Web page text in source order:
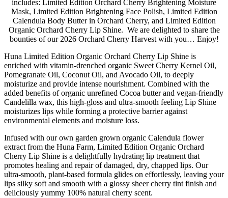
includes: Limited Edition Orchard Cherry Brightening Moisture
Mask, Limited Edition Brightening Face Polish, Limited Edition
Calendula Body Butter in Orchard Cherry, and Limited Edition
Organic Orchard Cherry Lip Shine. We are delighted to share the
bounties of our 2026 Orchard Cherry Harvest with you… Enjoy!
Huna Limited Edition Organic Orchard Cherry Lip Shine is
enriched with vitamin-drenched organic Sweet Cherry Kernel Oil,
Pomegranate Oil, Coconut Oil, and Avocado Oil, to deeply
moisturize and provide intense nourishment. Combined with the
added benefits of organic unrefined Cocoa butter and vegan-friendly
Candelilla wax, this high-gloss and ultra-smooth feeling Lip Shine
moisturizes lips while forming a protective barrier against
environmental elements and moisture loss.
Infused with our own garden grown organic Calendula flower
extract from the Huna Farm, Limited Edition Organic Orchard
Cherry Lip Shine is a delightfully hydrating lip treatment that
promotes healing and repair of damaged, dry, chapped lips. Our
ultra-smooth, plant-based formula glides on effortlessly, leaving your
lips silky soft and smooth with a glossy sheer cherry tint finish and
deliciously yummy 100% natural cherry scent.